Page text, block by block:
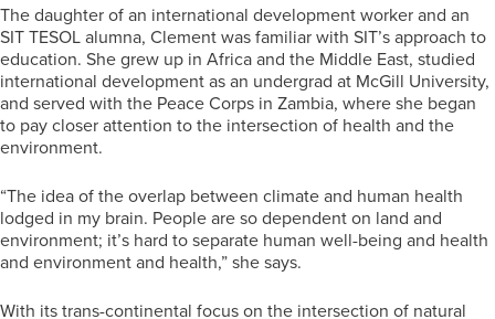
The daughter of an international development worker and an
SIT TESOL alumna, Clement was familiar with SIT’s approach to
education. She grew up in Africa and the Middle East, studied
international development as an undergrad at McGill University,
and served with the Peace Corps in Zambia, where she began
to pay closer attention to the intersection of health and the
environment.
“The idea of the overlap between climate and human health
lodged in my brain. People are so dependent on land and
environment; it’s hard to separate human well-being and health
and environment and health,” she says.
With its trans-continental focus on the intersection of natural